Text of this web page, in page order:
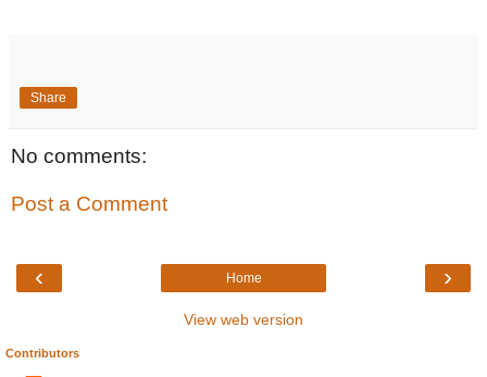
Share
No comments:
Post a Comment
‹ ›
Home
View web version
Contributors